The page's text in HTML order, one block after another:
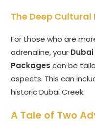
The Deep
For those who are
adrenaline, your
Packages can be
aspects. This can
historic Dubai Creek.
A Tale of Two